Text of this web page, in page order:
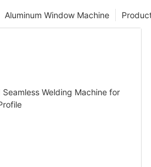
Aluminum Window Machine